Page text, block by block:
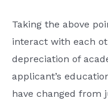
Taking the above
interact with each
depreciation of
applicant’s
have changed from